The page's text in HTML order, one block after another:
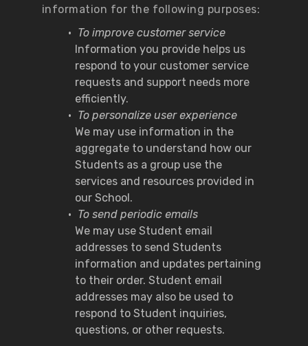
information for the following purposes:
To improve customer service
Information you provide helps us
respond to your customer service
requests and support needs more
efficiently.
To personalize user experience
We may use information in the
aggregate to understand how our
Students as a group use the
services and resources provided in
our School.
To send periodic emails
We may use Student email
addresses to send Students
information and updates pertaining
to their order. Student email
addresses may also be used to
respond to Student inquiries,
questions, or other requests.